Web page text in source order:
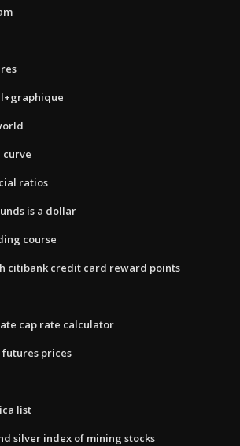
curve
ratios
is a dollar
course
citibank credit card reward points
cap rate calculator
prices
list
silver index of mining stocks